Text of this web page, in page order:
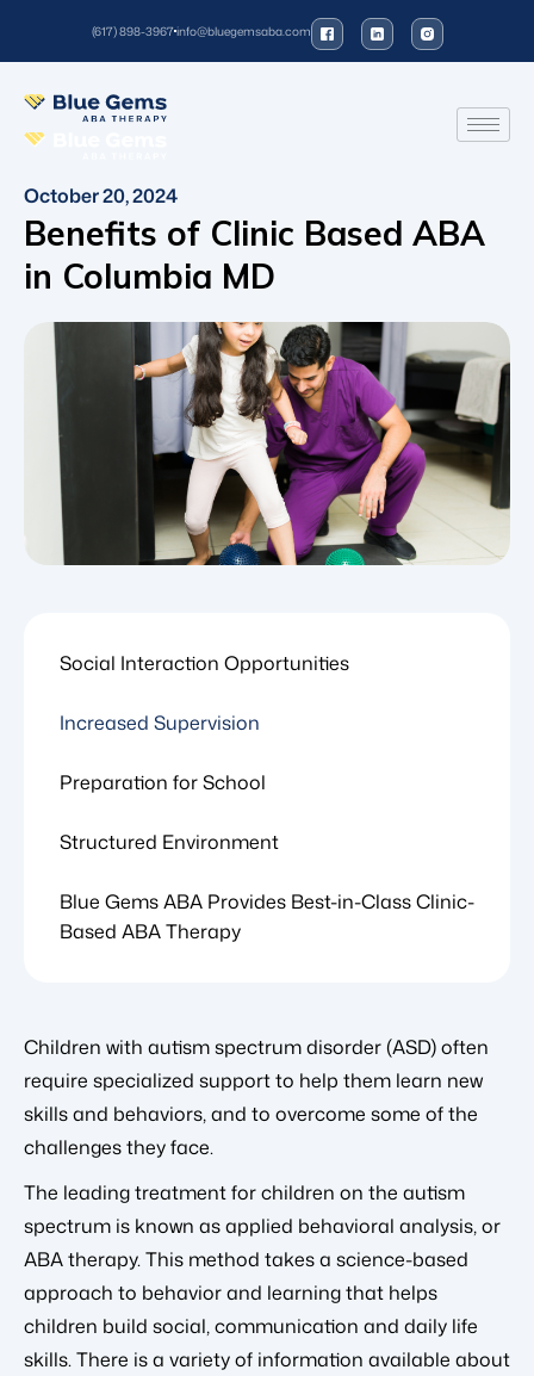
(617) 898-3967info@bluegemsaba.com
October 20, 2024
Benefits of Clinic Based ABA
in Columbia MD
Social Interaction Opportunities
Increased Supervision
Preparation for School
Structured Environment
Blue Gems ABA Provides Best-in-Class Clinic-
Based ABA Therapy
Children with autism spectrum disorder (ASD) often
require specialized support to help them learn new
skills and behaviors, and to overcome some of the
challenges they face.
The leading treatment for children on the autism
spectrum is known as applied behavioral analysis, or
ABA therapy. This method takes a science-based
approach to behavior and learning that helps
children build social, communication and daily life
skills. There is a variety of information available about